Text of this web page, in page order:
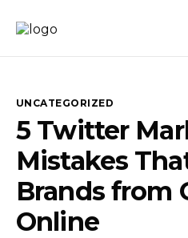
Home
Our Services
Blog
Contact Us
UNCATEGORIZED
5 Twitter
Mistakes
Brands from
Online